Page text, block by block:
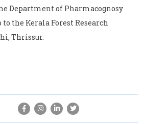
Department of Pharmacognosy
the Kerala Forest Research
Thrissur.